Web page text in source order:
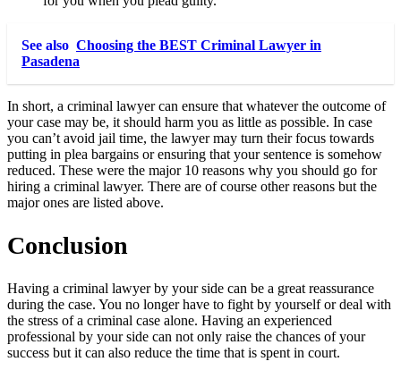
See also Choosing the BEST Criminal Lawyer in
Pasadena
In short, a criminal lawyer can ensure that whatever the outcome of
your case may be, it should harm you as little as possible. In case
you can’t avoid jail time, the lawyer may turn their focus towards
putting in plea bargains or ensuring that your sentence is somehow
reduced. These were the major 10 reasons why you should go for
hiring a criminal lawyer. There are of course other reasons but the
major ones are listed above.
Conclusion
Having a criminal lawyer by your side can be a great reassurance
during the case. You no longer have to fight by yourself or deal with
the stress of a criminal case alone. Having an experienced
professional by your side can not only raise the chances of your
success but it can also reduce the time that is spent in court.